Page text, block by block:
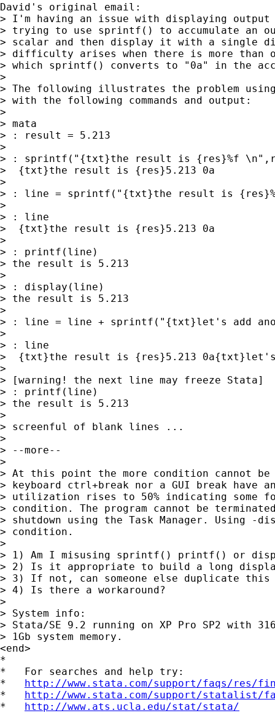
David's original email:
> I'm having an issue with displaying
> trying to use sprintf() to accumulate an
> scalar and then display it with a single
> difficulty arises when there is more than
> which sprintf() converts to "0a" in the
>
> The following illustrates the problem
> with the following commands and output:
>
> mata
> : result = 5.213
>
> : sprintf("{txt}the result is {res}%f
>  {txt}the result is {res}5.213 0a
>
> : line = sprintf("{txt}the result is
>
> : line
>  {txt}the result is {res}5.213 0a
>
> : printf(line)
> the result is 5.213
>
> : display(line)
> the result is 5.213
>
> : line = line + sprintf("{txt}let's add
>
> : line
>  {txt}the result is {res}5.213 0a{txt}let's
>
> [warning! the next line may freeze Stata]
> : printf(line)
> the result is 5.213
>
> screenful of blank lines ...
>
> --more--
>
> At this point the more condition cannot be
> keyboard ctrl+break nor a GUI break have
> utilization rises to 50% indicating some
> condition. The program cannot be
> shutdown using the Task Manager. Using -
> condition.
>
> 1) Am I misusing sprintf() printf() or
> 2) Is it appropriate to build a long
> 3) If not, can someone else duplicate this
> 4) Is there a workaround?
>
> System info:
> Stata/SE 9.2 running on XP Pro SP2 with
> 1Gb system memory.
<end>
*
*   For searches and help try:
* http://www.stata.com/support/faqs/res/
* http://www.stata.com/support/statalist/
* http://www.ats.ucla.edu/stat/stata/